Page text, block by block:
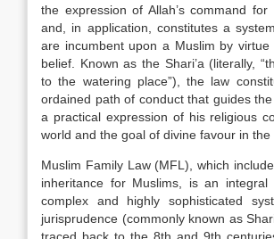
the expression of Allah’s command for
and, in application, constitutes a
are incumbent upon a Muslim by
belief. Known as the Shari’a (literally,
to the watering place”), the law
ordained path of conduct that guides
a practical expression of his religious
world and the goal of divine favour in the
Muslim Family Law (MFL), which
inheritance for Muslims, is an integral
complex and highly sophisticated
jurisprudence (commonly known as